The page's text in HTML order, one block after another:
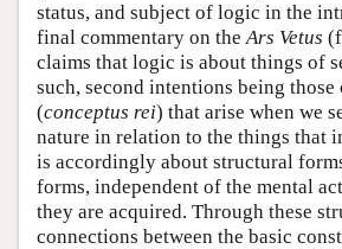
status, and subject of logic in the
final commentary on theArs Vetus
claims that logic is about things of
such, second intentions being
(conceptus rei) that arise when we
nature in relation to the things that
is accordingly about structural
forms, independent of the mental
they are acquired. Through these
connections between the basic